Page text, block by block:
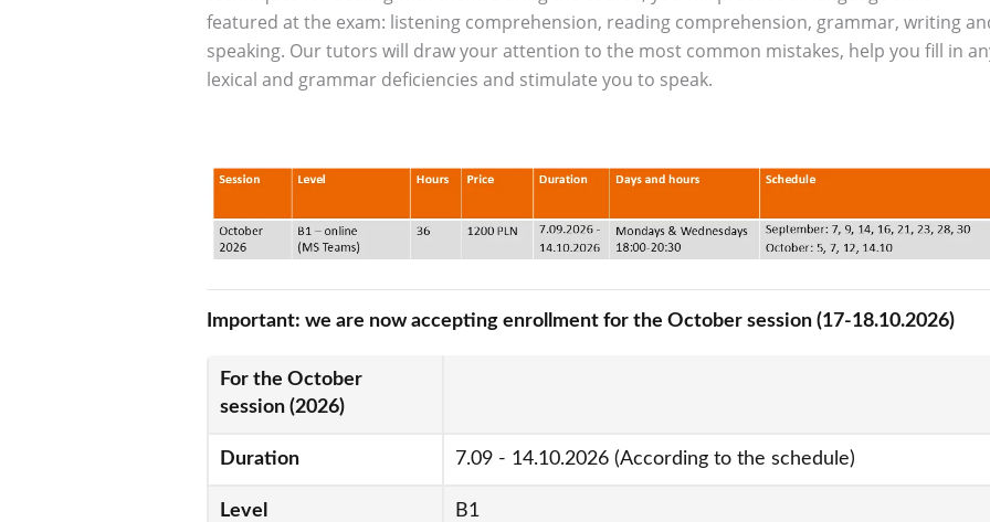
Faculty of Medicine
Center for Postgraduate Education
Polish Language and Culture Centre
Foreign Law Schools
Language learning
featured at the exam: listening comprehension, reading comprehension, grammar, writing
speaking. Our tutors will draw your attention to the most common mistakes, help you fill in
lexical and grammar deficiencies and stimulate you to speak.
Obraz
Important: we are now accepting enrollment for the October session (17-18.10.2026)
For the October
session (2026)
Duration 7.09 - 14.10.2026 (According to the schedule)
Level B1